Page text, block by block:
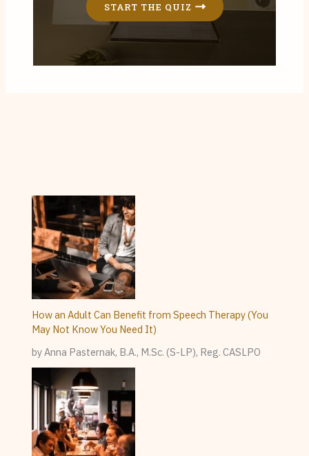
START THE QUIZ
How an Adult Can Benefit from Speech Therapy (You
May Not Know You Need It)
by Anna Pasternak, B.A., M.Sc. (S-LP), Reg. CASLPO